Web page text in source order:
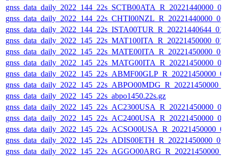
gnss_data_daily_2022_145_22s_abpo1450.22s.gz